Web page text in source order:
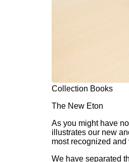
Collection Books
The New Eton
As you might have
illustrates our new
most recognized
We have separated